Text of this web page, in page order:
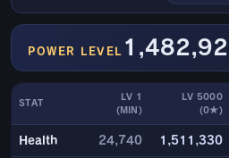
POWER LEVEL
STAT
LV 1
(MIN)
LV 5000
(0★)
Health 24,740 1,511,330